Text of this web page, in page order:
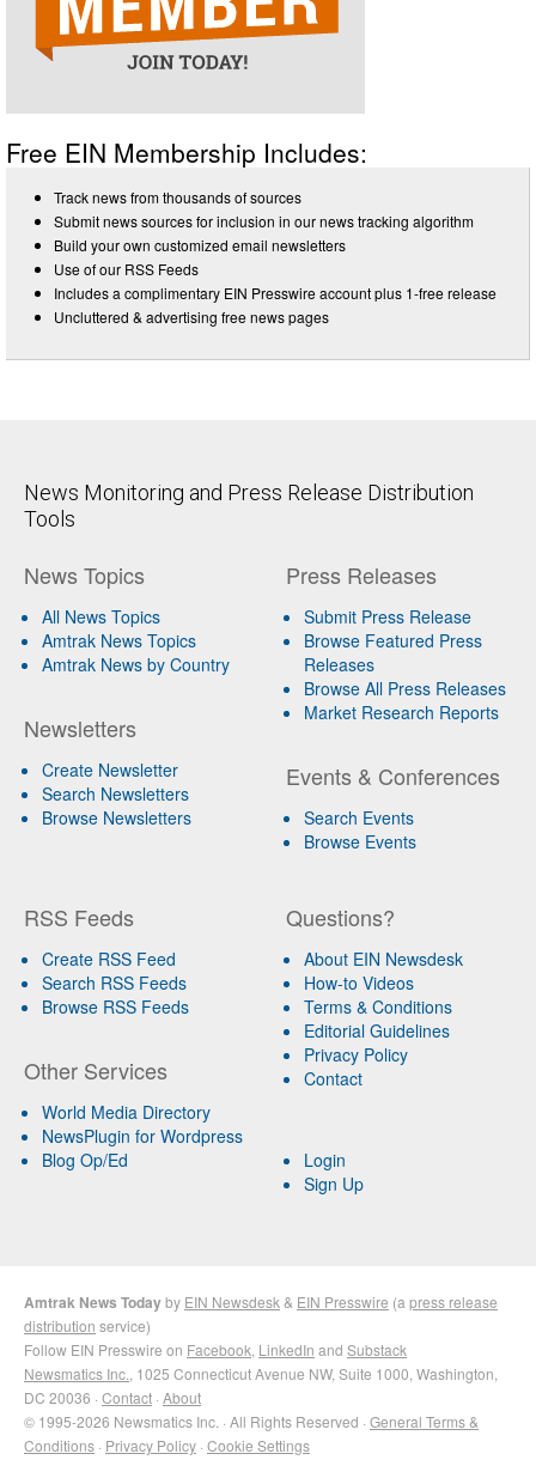
Free EIN Membership Includes:
Track news from thousands of sources
Submit news sources for inclusion in our news tracking algorithm
Build your own customized email newsletters
Use of our RSS Feeds
Includes a complimentary EIN Presswire account plus 1-free release
Uncluttered & advertising free news pages
News Monitoring and Press Release Distribution
Tools
News Topics
All News Topics
Amtrak News Topics
Amtrak News by Country
Newsletters
Create Newsletter
Search Newsletters
Browse Newsletters
Press Releases
Submit Press Release
Browse Featured Press
Releases
Browse All Press Releases
Market Research Reports
Events & Conferences
Search Events
Browse Events
RSS Feeds
Create RSS Feed
Search RSS Feeds
Browse RSS Feeds
Other Services
World Media Directory
NewsPlugin for Wordpress
Blog Op/Ed
Questions?
About EIN Newsdesk
How-to Videos
Terms & Conditions
Editorial Guidelines
Privacy Policy
Contact
Login
Sign Up
Amtrak News Todayby EIN Newsdesk & EIN Presswire (a press release
distribution service)
Follow EIN Presswire on Facebook LinkedIn and Substack
Newsmatics Inc. , 1025 Connecticut Avenue NW, Suite 1000, Washington,
DC 20036 · Contact · About
© 1995-2026 Newsmatics Inc. · All Rights Reserved · General Terms &
Conditions · Privacy Policy · Cookie Settings